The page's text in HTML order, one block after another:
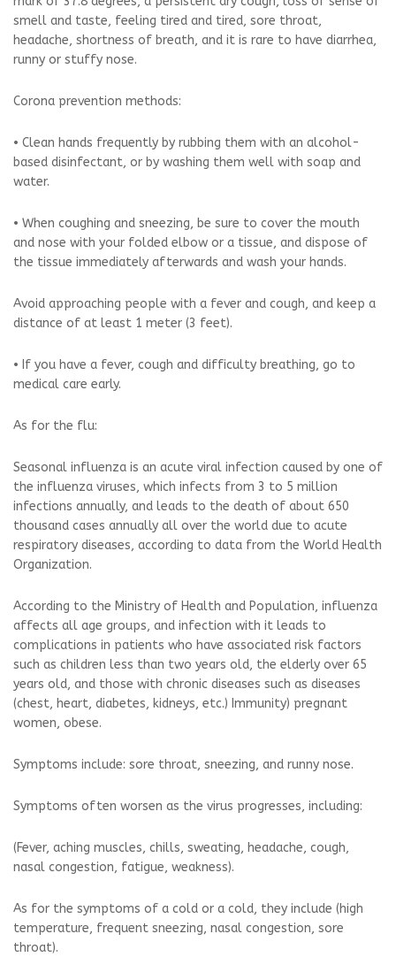
smell and taste, feeling tired and tired, sore throat,
headache, shortness of breath, and it is rare to have diarrhea,
runny or stuffy nose.
Corona prevention methods:
• Clean hands frequently by rubbing them with an alcohol-
based disinfectant, or by washing them well with soap and
water.
• When coughing and sneezing, be sure to cover the mouth
and nose with your folded elbow or a tissue, and dispose of
the tissue immediately afterwards and wash your hands.
Avoid approaching people with a fever and cough, and keep a
distance of at least 1 meter (3 feet).
• If you have a fever, cough and difficulty breathing, go to
medical care early.
As for the flu:
Seasonal influenza is an acute viral infection caused by one of
the influenza viruses, which infects from 3 to 5 million
infections annually, and leads to the death of about 650
thousand cases annually all over the world due to acute
respiratory diseases, according to data from the World Health
Organization.
According to the Ministry of Health and Population, influenza
affects all age groups, and infection with it leads to
complications in patients who have associated risk factors
such as children less than two years old, the elderly over 65
years old, and those with chronic diseases such as diseases
(chest, heart, diabetes, kidneys, etc.) Immunity) pregnant
women, obese.
Symptoms include: sore throat, sneezing, and runny nose.
Symptoms often worsen as the virus progresses, including:
(Fever, aching muscles, chills, sweating, headache, cough,
nasal congestion, fatigue, weakness).
As for the symptoms of a cold or a cold, they include (high
temperature, frequent sneezing, nasal congestion, sore
throat).